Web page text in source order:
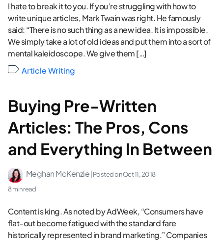
I hate to break it to you. If you’re struggling with how to
write unique articles, Mark Twain was right. He famously
said: “There is no such thing as a new idea. It is impossible.
We simply take a lot of old ideas and put them into a sort of
mental kaleidoscope. We give them […]
Article Writing
Buying Pre-Written
Articles: The Pros, Cons
and Everything In Between
Meghan McKenzie | Posted onOct 11, 2018
8 min read
Content is king. As noted by AdWeek, “Consumers have
flat-out become fatigued with the standard fare
historically represented in brand marketing.” Companies